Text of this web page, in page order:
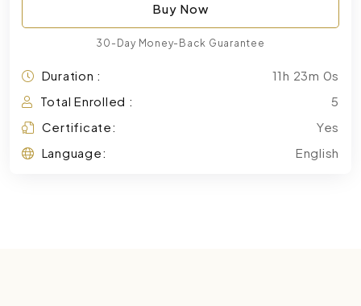
Buy Now
30-Day Money-Back Guarantee
Duration :
11h 23m 0s
Total Enrolled :
5
Certificate:
Yes
Language:
English